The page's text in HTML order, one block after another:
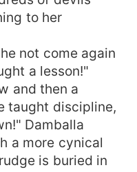
to her
not come again
a lesson!"
and then a
taught discipline,
Damballa
a more cynical
is buried in